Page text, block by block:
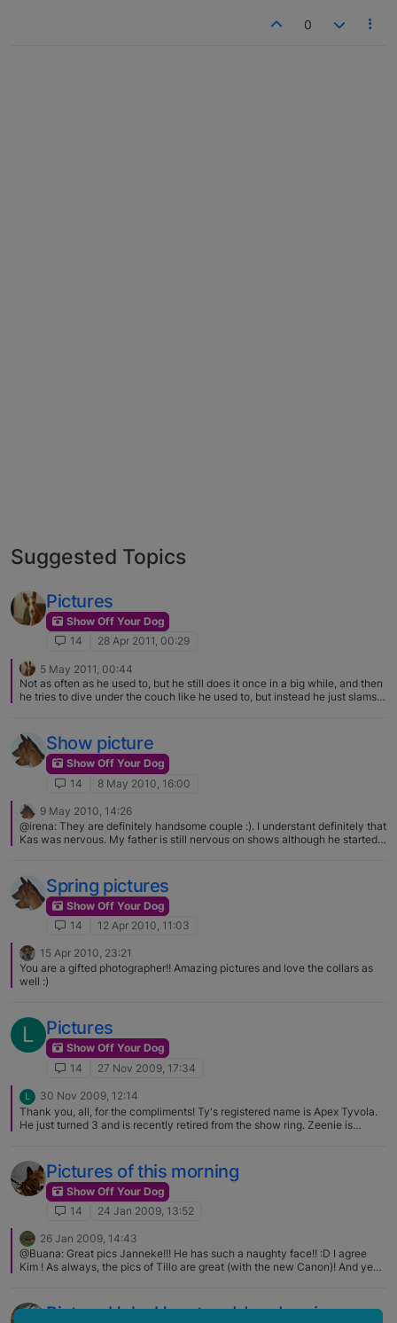
0
Suggested Topics
Pictures
Show Off Your Dog
14
28 Apr 2011, 00:29
5 May 2011, 00:44
Not as often as he used to, but he still does it once in a big while, and then
he tries to dive under the couch like he used to, but instead he just slams
Show picture
Show Off Your Dog
14
8 May 2010, 16:00
9 May 2010, 14:26
@irena: They are definitely handsome couple :). I understant definitely that
Kas was nervous. My father is still nervous on shows although he started
Spring pictures
Show Off Your Dog
14
12 Apr 2010, 11:03
15 Apr 2010, 23:21
You are a gifted photographer!! Amazing pictures and love the collars as
well :)
L Pictures
Show Off Your Dog
14
27 Nov 2009, 17:34
L
30 Nov 2009, 12:14
Thank you, all, for the compliments! Ty's registered name is Apex Tyvola.
He just turned 3 and is recently retired from the show ring. Zeenie is
Pictures of this morning
Show Off Your Dog
14
24 Jan 2009, 13:52
26 Jan 2009, 14:43
@Buana: Great pics Janneke!!! He has such a naughty face!! :D I agree
Kim ! As always, the pics of Tillo are great (with the new Canon)! And yes,
Picture Help: How to add and resize